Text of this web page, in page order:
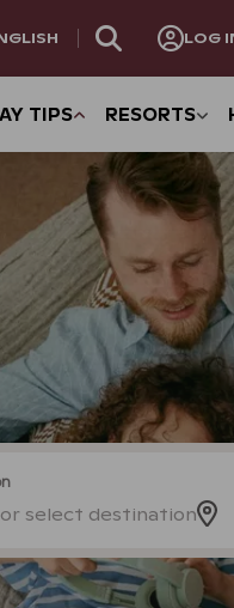
LOG
TIPS RESORTS
select destination